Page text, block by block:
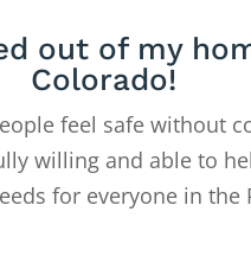
out of my
Colorado!
feel safe without
willing and able to
for everyone in the